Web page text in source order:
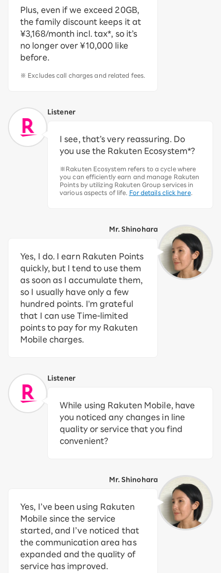
Plus, even if we exceed 20GB,
the family discount keeps it at
¥3,168/month incl. tax*, so it’s
no longer over ¥10,000 like
before.
※ Excludes call charges and related fees.
Listener
I see, that’s very reassuring. Do
you use the Rakuten Ecosystem*?
※Rakuten Ecosystem refers to a cycle where
you can efficiently earn and manage Rakuten
Points by utilizing Rakuten Group services in
various aspects of life.
For details click here.
Mr. Shinohara
Yes, I do. I earn Rakuten Points
quickly, but I tend to use them
as soon as I accumulate them,
so I usually have only a few
hundred points. I'm grateful
that I can use Time-limited
points to pay for my Rakuten
Mobile charges.
Listener
While using Rakuten Mobile, have
you noticed any changes in line
quality or service that you find
convenient?
Mr. Shinohara
Yes, I’ve been using Rakuten
Mobile since the service
started, and I’ve noticed that
the communication area has
expanded and the quality of
service has improved.